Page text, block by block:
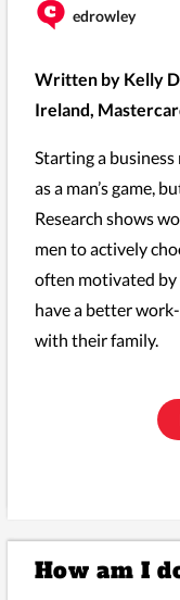
edrowley
Written by Kelly
Ireland,
Starting a
as a man’s game,
Research shows
men to actively
often motivated by
have a better
with their family.
How am I